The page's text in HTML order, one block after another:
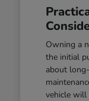
Owning a
the initial
about
vehicle will